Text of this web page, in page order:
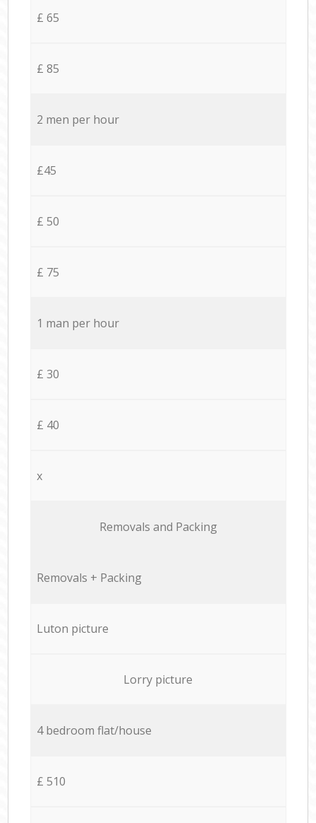
£ 65
£ 85
2 men per hour
£45
£ 50
£ 75
1 man per hour
£ 30
£ 40
x
Removals and Packing
Removals + Packing
Luton picture
Lorry picture
4 bedroom flat/house
£ 510